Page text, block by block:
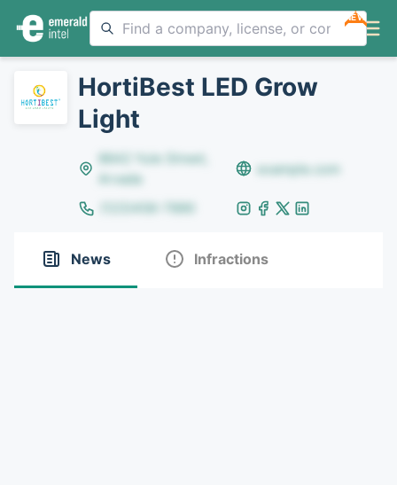
NEW
HortiBest LED Grow
Light
8642 Yule Street,
Arvada
example.com
(123)456-7890
News Infractions